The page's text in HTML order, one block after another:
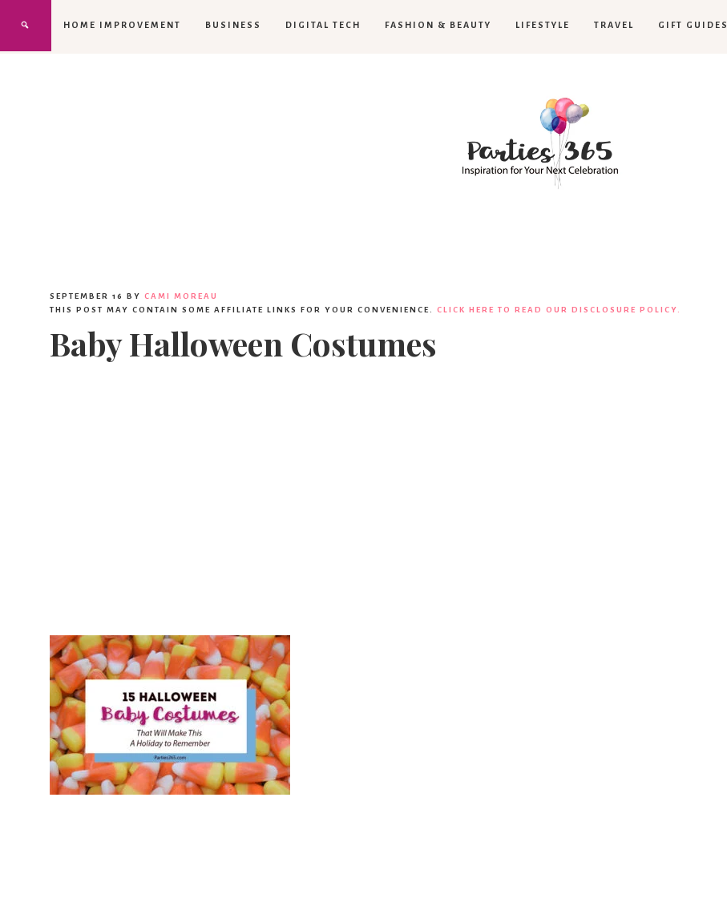
HOME IMPROVEMENT BUSINESS DIGITAL TECH FASHION & BEAUTY LIFESTYLE TRAVEL GIFT GUIDES
SEPTEMBER 16 BY CAMI MOREAU
THIS POST MAY CONTAIN SOME AFFILIATE LINKS FOR YOUR CONVENIENCE. CLICK HERE TO READ OUR DISCLOSURE POLICY.
Baby Halloween Costumes